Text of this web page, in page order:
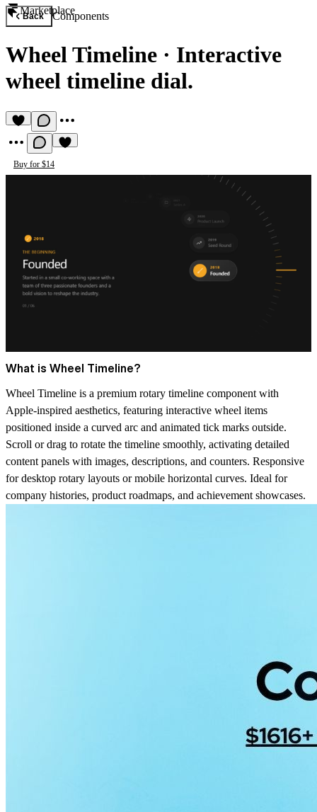
Marketplace
Back Components
Wheel Timeline · Interactive
wheel timeline dial.
Buy for $14
What is Wheel Timeline?
Wheel Timeline is a premium rotary timeline component with
Apple-inspired aesthetics, featuring interactive wheel items
positioned inside a curved arc and animated tick marks outside.
Scroll or drag to rotate the timeline smoothly, activating detailed
content panels with images, descriptions, and counters. Responsive
for desktop rotary layouts or mobile horizontal curves. Ideal for
company histories, product roadmaps, and achievement showcases.